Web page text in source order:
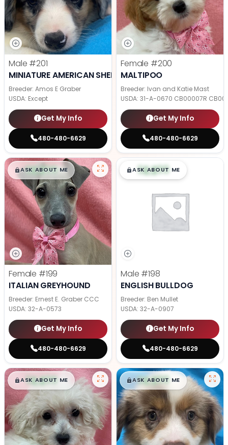
Male #201
MINIATURE AMERICAN SHEPHERD
Breeder: Amos E Graber
USDA: Except
Get My Info
480-480-6629
Female #200
MALTIPOO
Breeder: Ivan and Katie Mast
USDA: 31-A-0670 CB00007R
Get My Info
480-480-6629
$█,█99
ASK ABOUT ME
Female #199
ITALIAN GREYHOUND
Breeder: Ernest E. Graber CCC
USDA: 32-A-0573
Get My Info
480-480-6629
$█,█99
ASK ABOUT ME
Male #198
ENGLISH BULLDOG
Breeder: Ben Mullet
USDA: 32-A-0907
Get My Info
480-480-6629
$█,█99
ASK ABOUT ME $█,█99
ASK ABOUT ME